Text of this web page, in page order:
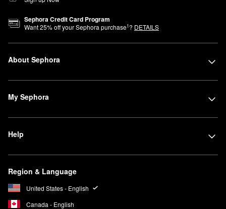
Sephora Credit Card Program
Want25% off your Sephora purchase1? DETAILS
About Sephora
My Sephora
Help
Region & Language
United States - English
Canada - English